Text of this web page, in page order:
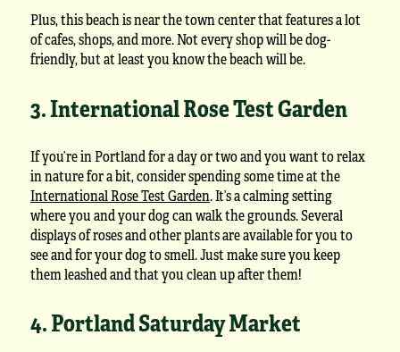
Plus, this beach is near the town center that features a lot
of cafes, shops, and more. Not every shop will be dog-
friendly, but at least you know the beach will be.
3. International Rose Test Garden
If you’re in Portland for a day or two and you want to relax
in nature for a bit, consider spending some time at the
International Rose Test Garden. It’s a calming setting
where you and your dog can walk the grounds. Several
displays of roses and other plants are available for you to
see and for your dog to smell. Just make sure you keep
them leashed and that you clean up after them!
4. Portland Saturday Market